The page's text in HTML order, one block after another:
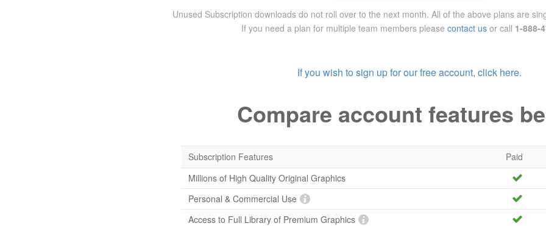
Unused Subscription downloads do not roll over to the next month. All of the above plans are
If you need a plan for multiple team members please contact us or call 1-888-
If you wish to sign up for our free account, click here.
Compare account features
Subscription Features
Paid
Millions of High Quality Original Graphics
Personal & Commercial Use
Access to Full Library of Premium Graphics